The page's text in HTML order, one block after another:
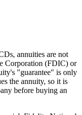
annuities are not
Corporation (FDIC) or
"guarantee" is only
the annuity, so it is
before buying an